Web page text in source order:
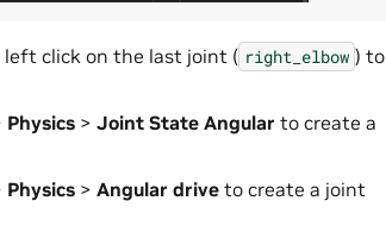
click on the last joint ( right_elbow ) to
Physics > Joint State Angular to create a
Physics > Angular drive to create a joint